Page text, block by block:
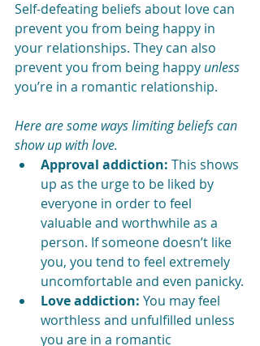
Self-defeating beliefs about love can
prevent you from being happy in
your relationships. They can also
prevent you from being happy unless
you’re in a romantic relationship.
Here are some ways limiting beliefs can
show up with love.
Approval addiction: This shows
up as the urge to be liked by
everyone in order to feel
valuable and worthwhile as a
person. If someone doesn’t like
you, you tend to feel extremely
uncomfortable and even panicky.
Love addiction: You may feel
worthless and unfulfilled unless
you are in a romantic